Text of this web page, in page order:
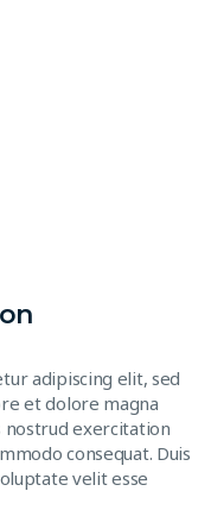
adipiscing elit, sed
et dolore magna
nostrud exercitation
consequat. Duis
velit esse